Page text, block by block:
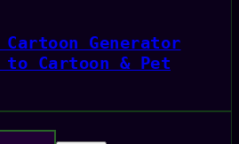
Generator
to Cartoon & Pet